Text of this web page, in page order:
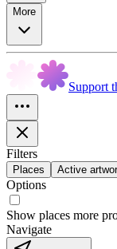
More
Support
Filters
Places Active
Options
Show places more
Navigate